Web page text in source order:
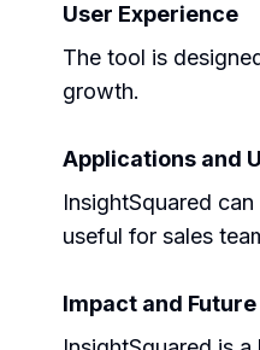
User Experience
The tool is
growth.
Applications and
InsightSquared
useful for sales
Impact and